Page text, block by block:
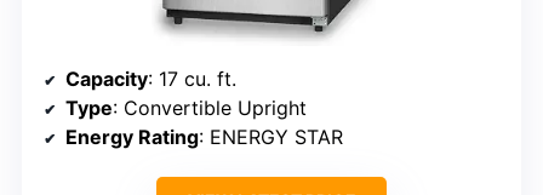
Capacity: 17 cu. ft.
Type: Convertible Upright
Energy Rating: ENERGY STAR